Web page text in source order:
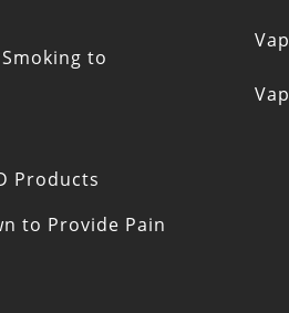
to
Products
to Provide Pain